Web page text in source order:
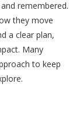
remembered.
they move
a clear plan,
Many
to keep